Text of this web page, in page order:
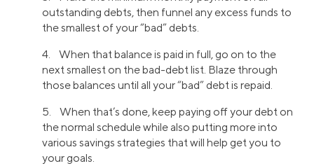
outstanding debts, then funnel any excess funds to
the smallest of your “bad” debts.
4. When that balance is paid in full, go on to the
next smallest on the bad-debt list. Blaze through
those balances until all your “bad” debt is repaid.
5. When that’s done, keep paying off your debt on
the normal schedule while also putting more into
various savings strategies that will help get you to
your goals.